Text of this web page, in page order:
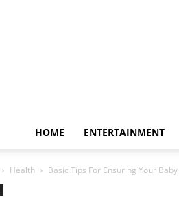
HOME ENTERTAINMENT
Health Basic Tips For Ensuring Your